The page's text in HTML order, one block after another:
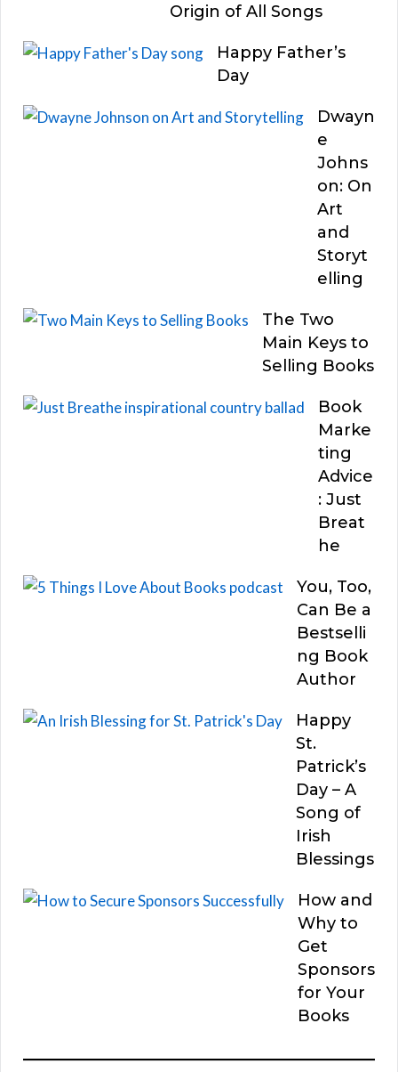
Origin of All Songs
Happy Father’s
Day
Dwayn
e
Johns
on: On
Art
and
Storyt
elling
The Two
Main Keys to
Selling Books
Book
Marke
ting
Advice
: Just
Breat
he
You, Too,
Can Be a
Bestselli
ng Book
Author
Happy
St.
Patrick’s
Day – A
Song of
Irish
Blessings
How and
Why to
Get
Sponsors
for Your
Books